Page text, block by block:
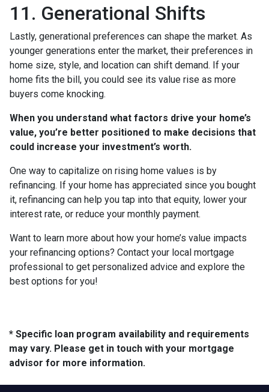
11. Generational Shifts
Lastly, generational preferences can shape the market. As
younger generations enter the market, their preferences in
home size, style, and location can shift demand. If your
home fits the bill, you could see its value rise as more
buyers come knocking.
When you understand what factors drive your home’s
value, you’re better positioned to make decisions that
could increase your investment’s worth.
One way to capitalize on rising home values is by
refinancing. If your home has appreciated since you bought
it, refinancing can help you tap into that equity, lower your
interest rate, or reduce your monthly payment.
Want to learn more about how your home’s value impacts
your refinancing options? Contact your local mortgage
professional to get personalized advice and explore the
best options for you!
* Specific loan program availability and requirements
may vary. Please get in touch with your mortgage
advisor for more information.